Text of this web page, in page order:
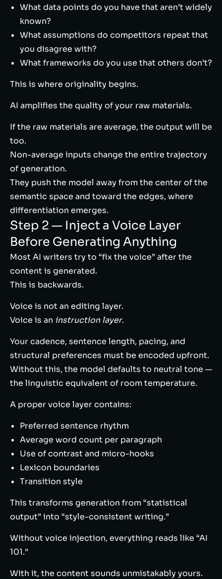
What data points do you have that aren’t widely
known?
What assumptions do competitors repeat that
you disagree with?
What frameworks do you use that others don’t?
This is where originality begins.
AI amplifies the quality of your raw materials.
If the raw materials are average, the output will be
too.
Non-average inputs change the entire trajectory
of generation.
They push the model away from the center of the
semantic space and toward the edges, where
differentiation emerges.
Step 2 — Inject a Voice Layer
Before Generating Anything
Most AI writers try to “fix the voice” after the
content is generated.
This is backwards.
Voice is not an editing layer.
Voice is an instruction layer.
Your cadence, sentence length, pacing, and
structural preferences must be encoded upfront.
Without this, the model defaults to neutral tone —
the linguistic equivalent of room temperature.
A proper voice layer contains:
Preferred sentence rhythm
Average word count per paragraph
Use of contrast and micro-hooks
Lexicon boundaries
Transition style
This transforms generation from “statistical
output” into “style-consistent writing.”
Without voice injection, everything reads like “AI
101.”
With it, the content sounds unmistakably yours.